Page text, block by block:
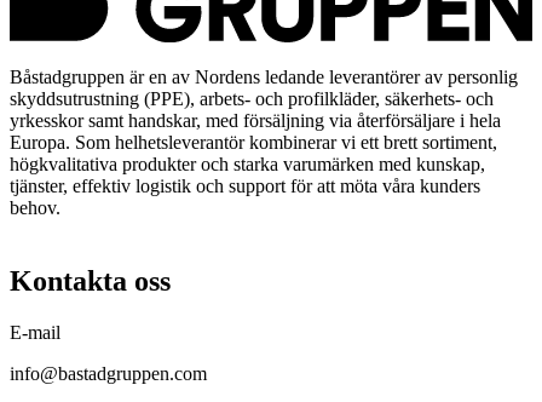
Båstadgruppen är en av Nordens ledande leverantörer av personlig
skyddsutrustning (PPE), arbets- och profilkläder, säkerhets- och
yrkesskor samt handskar, med försäljning via återförsäljare i hela
Europa. Som helhetsleverantör kombinerar vi ett brett sortiment,
högkvalitativa produkter och starka varumärken med kunskap,
tjänster, effektiv logistik och support för att möta våra kunders
behov.
Kontakta oss
E-mail
info@bastadgruppen.com